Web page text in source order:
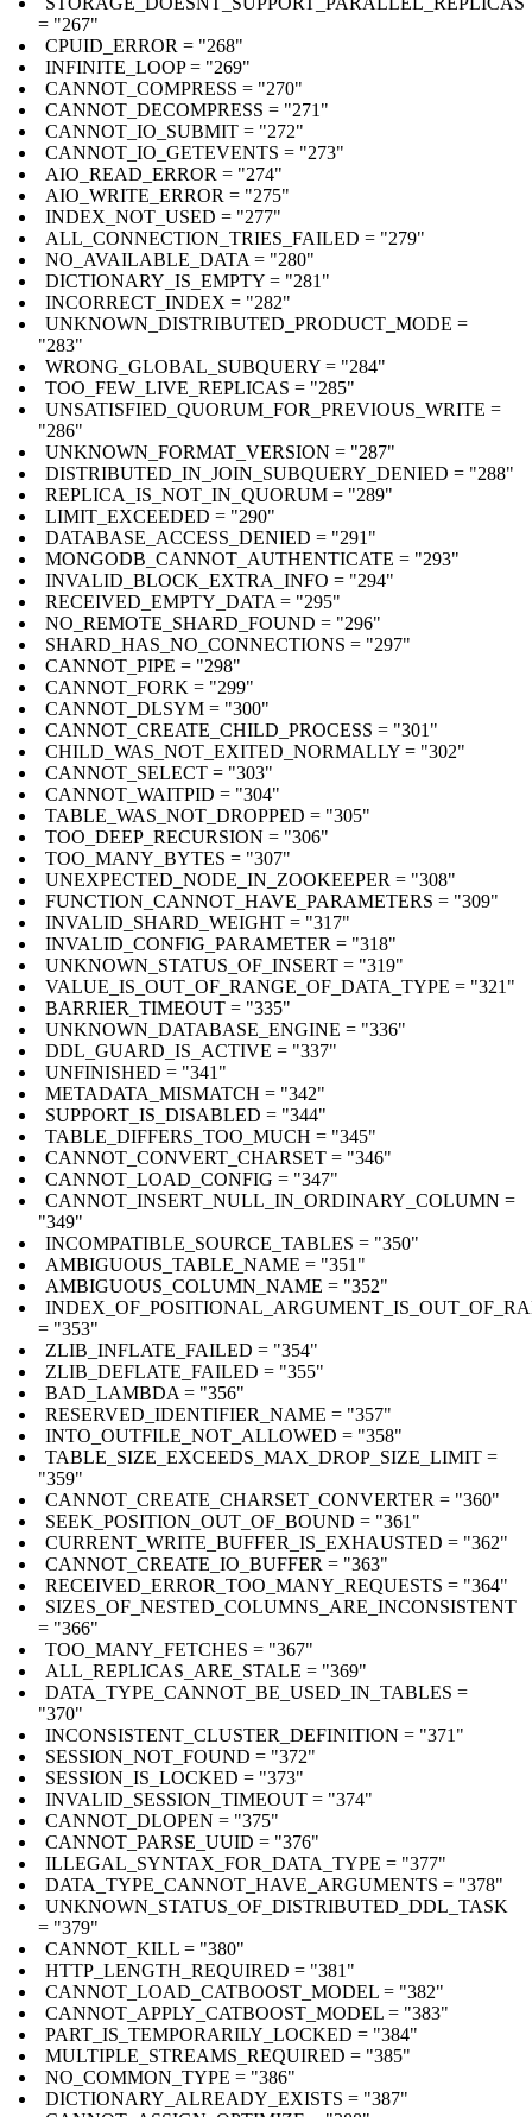
= "267"
CPUID_ERROR = "268"
INFINITE_LOOP = "269"
CANNOT_COMPRESS = "270"
CANNOT_DECOMPRESS = "271"
CANNOT_IO_SUBMIT = "272"
CANNOT_IO_GETEVENTS = "273"
AIO_READ_ERROR = "274"
AIO_WRITE_ERROR = "275"
INDEX_NOT_USED = "277"
ALL_CONNECTION_TRIES_FAILED = "279"
NO_AVAILABLE_DATA = "280"
DICTIONARY_IS_EMPTY = "281"
INCORRECT_INDEX = "282"
UNKNOWN_DISTRIBUTED_PRODUCT_MODE =
"283"
WRONG_GLOBAL_SUBQUERY = "284"
TOO_FEW_LIVE_REPLICAS = "285"
UNSATISFIED_QUORUM_FOR_PREVIOUS_WRITE =
"286"
UNKNOWN_FORMAT_VERSION = "287"
DISTRIBUTED_IN_JOIN_SUBQUERY_DENIED = "288"
REPLICA_IS_NOT_IN_QUORUM = "289"
LIMIT_EXCEEDED = "290"
DATABASE_ACCESS_DENIED = "291"
MONGODB_CANNOT_AUTHENTICATE = "293"
INVALID_BLOCK_EXTRA_INFO = "294"
RECEIVED_EMPTY_DATA = "295"
NO_REMOTE_SHARD_FOUND = "296"
SHARD_HAS_NO_CONNECTIONS = "297"
CANNOT_PIPE = "298"
CANNOT_FORK = "299"
CANNOT_DLSYM = "300"
CANNOT_CREATE_CHILD_PROCESS = "301"
CHILD_WAS_NOT_EXITED_NORMALLY = "302"
CANNOT_SELECT = "303"
CANNOT_WAITPID = "304"
TABLE_WAS_NOT_DROPPED = "305"
TOO_DEEP_RECURSION = "306"
TOO_MANY_BYTES = "307"
UNEXPECTED_NODE_IN_ZOOKEEPER = "308"
FUNCTION_CANNOT_HAVE_PARAMETERS = "309"
INVALID_SHARD_WEIGHT = "317"
INVALID_CONFIG_PARAMETER = "318"
UNKNOWN_STATUS_OF_INSERT = "319"
VALUE_IS_OUT_OF_RANGE_OF_DATA_TYPE = "321"
BARRIER_TIMEOUT = "335"
UNKNOWN_DATABASE_ENGINE = "336"
DDL_GUARD_IS_ACTIVE = "337"
UNFINISHED = "341"
METADATA_MISMATCH = "342"
SUPPORT_IS_DISABLED = "344"
TABLE_DIFFERS_TOO_MUCH = "345"
CANNOT_CONVERT_CHARSET = "346"
CANNOT_LOAD_CONFIG = "347"
CANNOT_INSERT_NULL_IN_ORDINARY_COLUMN =
"349"
INCOMPATIBLE_SOURCE_TABLES = "350"
AMBIGUOUS_TABLE_NAME = "351"
AMBIGUOUS_COLUMN_NAME = "352"
= "353"
ZLIB_INFLATE_FAILED = "354"
ZLIB_DEFLATE_FAILED = "355"
BAD_LAMBDA = "356"
RESERVED_IDENTIFIER_NAME = "357"
INTO_OUTFILE_NOT_ALLOWED = "358"
TABLE_SIZE_EXCEEDS_MAX_DROP_SIZE_LIMIT =
"359"
CANNOT_CREATE_CHARSET_CONVERTER = "360"
SEEK_POSITION_OUT_OF_BOUND = "361"
CURRENT_WRITE_BUFFER_IS_EXHAUSTED = "362"
CANNOT_CREATE_IO_BUFFER = "363"
RECEIVED_ERROR_TOO_MANY_REQUESTS = "364"
SIZES_OF_NESTED_COLUMNS_ARE_INCONSISTENT
= "366"
TOO_MANY_FETCHES = "367"
ALL_REPLICAS_ARE_STALE = "369"
DATA_TYPE_CANNOT_BE_USED_IN_TABLES =
"370"
INCONSISTENT_CLUSTER_DEFINITION = "371"
SESSION_NOT_FOUND = "372"
SESSION_IS_LOCKED = "373"
INVALID_SESSION_TIMEOUT = "374"
CANNOT_DLOPEN = "375"
CANNOT_PARSE_UUID = "376"
ILLEGAL_SYNTAX_FOR_DATA_TYPE = "377"
DATA_TYPE_CANNOT_HAVE_ARGUMENTS = "378"
UNKNOWN_STATUS_OF_DISTRIBUTED_DDL_TASK
= "379"
CANNOT_KILL = "380"
HTTP_LENGTH_REQUIRED = "381"
CANNOT_LOAD_CATBOOST_MODEL = "382"
CANNOT_APPLY_CATBOOST_MODEL = "383"
PART_IS_TEMPORARILY_LOCKED = "384"
MULTIPLE_STREAMS_REQUIRED = "385"
NO_COMMON_TYPE = "386"
DICTIONARY_ALREADY_EXISTS = "387"